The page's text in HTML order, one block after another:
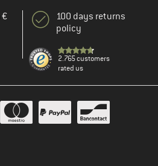
€
100 days returns
policy
2.765 customers
rated us